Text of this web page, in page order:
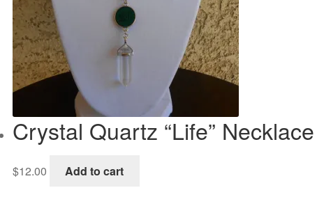
Crystal Quartz “Life” Necklace
$12.00 Add to cart